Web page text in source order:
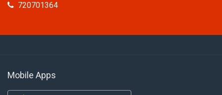
720701364
Mobile Apps